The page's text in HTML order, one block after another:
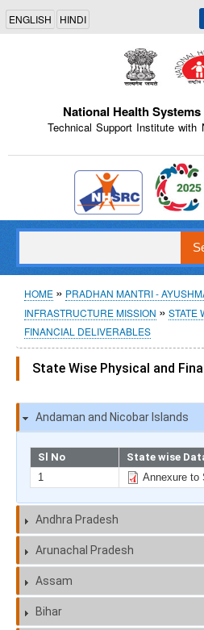
Skip
ENGLISH HINDI
National Health
Technical Support Institute with
Indian Emblem
Breadcrumb
HOME
PRADHAN MANTRI -
INFRASTRUCTURE MISSION
STATE
FINANCIAL DELIVERABLES
State Wise Physical and
Andaman and Nicobar Islands
Sl No
State wise
1
Annexure to
Andhra Pradesh
Arunachal Pradesh
Assam
Bihar